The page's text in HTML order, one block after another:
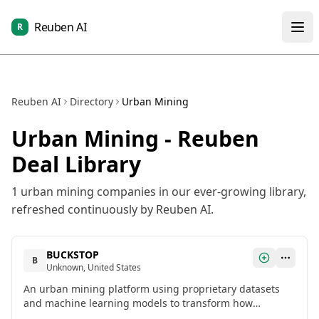
R Reuben AI
Reuben AI Directory Urban Mining
Urban Mining - Reuben
Deal Library
1 urban mining companies in our ever-growing library,
refreshed continuously by Reuben AI.
B BUCKSTOP
Unknown, United States
An urban mining platform using proprietary datasets
and machine learning models to transform how